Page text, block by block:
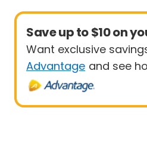
Save up to $10 on
Want exclusive
Advantage and see